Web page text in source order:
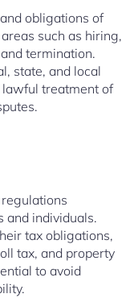
obligations of
such as hiring,
termination.
state, and local
treatment of
and individuals.
tax obligations,
tax, and property
to avoid